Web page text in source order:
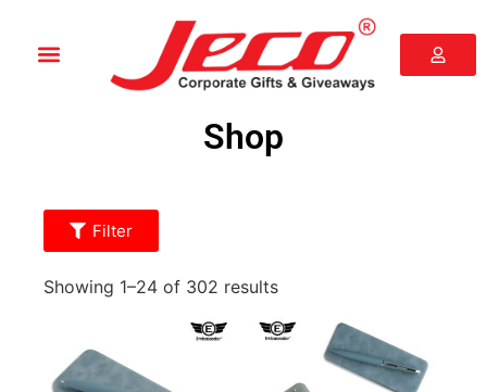
Shop
Filter
Showing 1–24 of 302 results